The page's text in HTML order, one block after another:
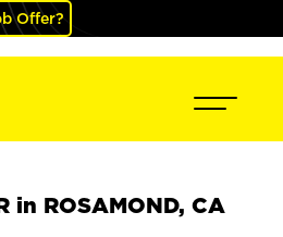
Offer?
in ROSAMOND, CA